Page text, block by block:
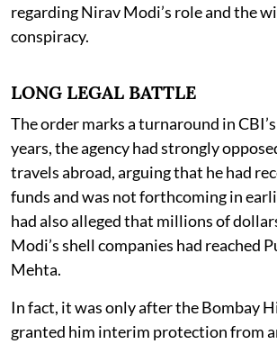
regarding Nirav Modi’s role and the
conspiracy.
LONG LEGAL BATTLE
The order marks a turnaround in
years, the agency had strongly
travels abroad, arguing that he had
funds and was not forthcoming in
had also alleged that millions of
Modi’s shell companies had reached
Mehta.
In fact, it was only after the Bombay
granted him interim protection from